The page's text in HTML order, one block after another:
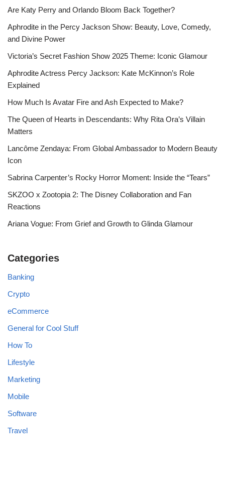
Are Katy Perry and Orlando Bloom Back Together?
Aphrodite in the Percy Jackson Show: Beauty, Love, Comedy,
and Divine Power
Victoria’s Secret Fashion Show 2025 Theme: Iconic Glamour
Aphrodite Actress Percy Jackson: Kate McKinnon’s Role
Explained
How Much Is Avatar Fire and Ash Expected to Make?
The Queen of Hearts in Descendants: Why Rita Ora’s Villain
Matters
Lancôme Zendaya: From Global Ambassador to Modern Beauty
Icon
Sabrina Carpenter’s Rocky Horror Moment: Inside the “Tears”
SKZOO x Zootopia 2: The Disney Collaboration and Fan
Reactions
Ariana Vogue: From Grief and Growth to Glinda Glamour
Categories
Banking
Crypto
eCommerce
General for Cool Stuff
How To
Lifestyle
Marketing
Mobile
Software
Travel